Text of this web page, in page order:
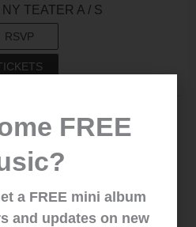
TEATER A / S
RSVP
13, 2027
DENMARK
GILLELEJE
ME
FREE
a FREE mini album
and updates on new